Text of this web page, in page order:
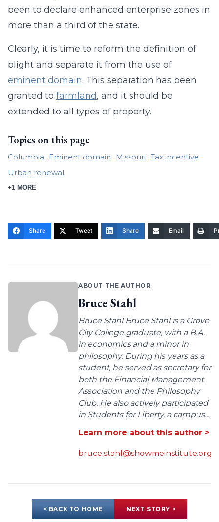
been to declare enhanced enterprise zones in
more than a third of the state.
Clearly, it is time to reform the definition of
blight and separate it from the use of
eminent domain. This separation has been
granted to farmland, and it should be
extended to all types of property.
Topics on this page
Columbia Eminent domain Missouri Tax incentive
Urban renewal
+1 MORE
Share Tweet Share Email
ABOUT THE AUTHOR
Bruce Stahl
Bruce Stahl Bruce Stahl is a Grove
City College graduate, with a B.A.
in economics and a minor in
philosophy. During his years as a
student, he served as secretary for
both the Financial Management
Association and the Philosophy
Club. He also actively participated
in Students for Liberty, a campus...
Learn more about this author >
bruce.stahl@showmeinstitute.org
< BACK TO HOME NEXT STORY >